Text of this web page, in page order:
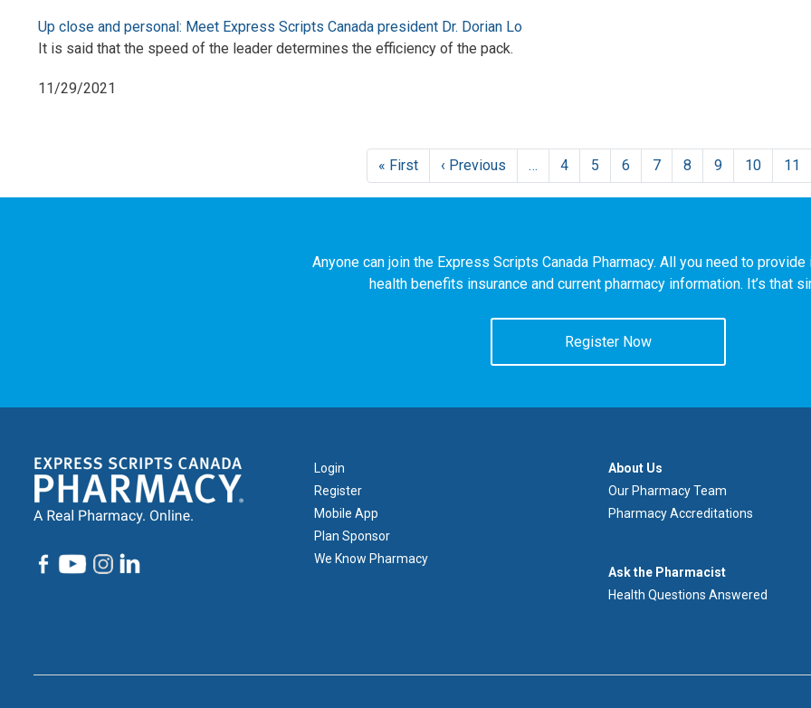
Up close and personal: Meet Express Scripts Canada president Dr. Dorian Lo
It is said that the speed of the leader determines the efficiency of the pack.
11/29/2021
« FirstFirst
page
‹ Previous Previous
page
… 4 5 6 7 8 9 10 11
Anyone can join the Express Scripts Canada Pharmacy. All you need to
health benefits insurance and current pharmacy information. It’s that
Register Now
Footer
1
Login
Register
Mobile App
Plan Sponsor
We Know Pharmacy
À
propos
de
nous
About Us
Our Pharmacy Team
Pharmacy Accreditations
Demandez
au
pharmacien
Ask the Pharmacist
Health Questions Answered